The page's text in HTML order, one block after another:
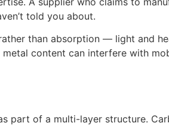
told you about.
than absorption — light and
content can interfere with
part of a multi-layer structure.